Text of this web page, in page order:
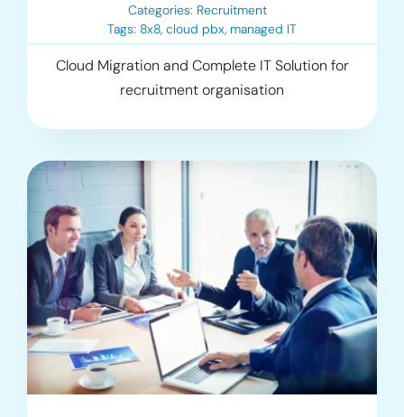
Categories: Recruitment
Tags: 8x8, cloud pbx, managed IT
Cloud Migration and Complete IT Solution for
recruitment organisation